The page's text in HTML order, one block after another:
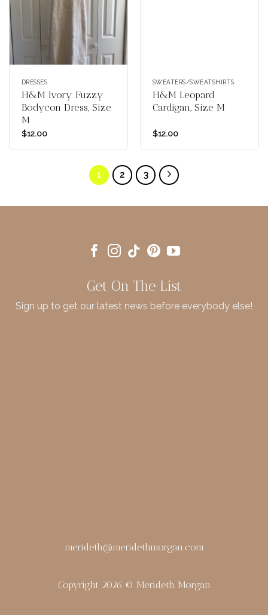
DRESSES
H&M Ivory Fuzzy
Bodycon Dress, Size
M
$12.00
SWEATERS/SWEATSHIRTS
H&M Leopard
Cardigan, Size M
$12.00
1 2 3
Get On The List
Sign up to get our latest news before everybody else!
merideth@meridethmorgan.com
Copyright 2026 © Merideth Morgan